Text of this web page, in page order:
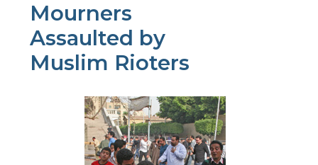
Mourners
Assaulted by
Muslim Rioters